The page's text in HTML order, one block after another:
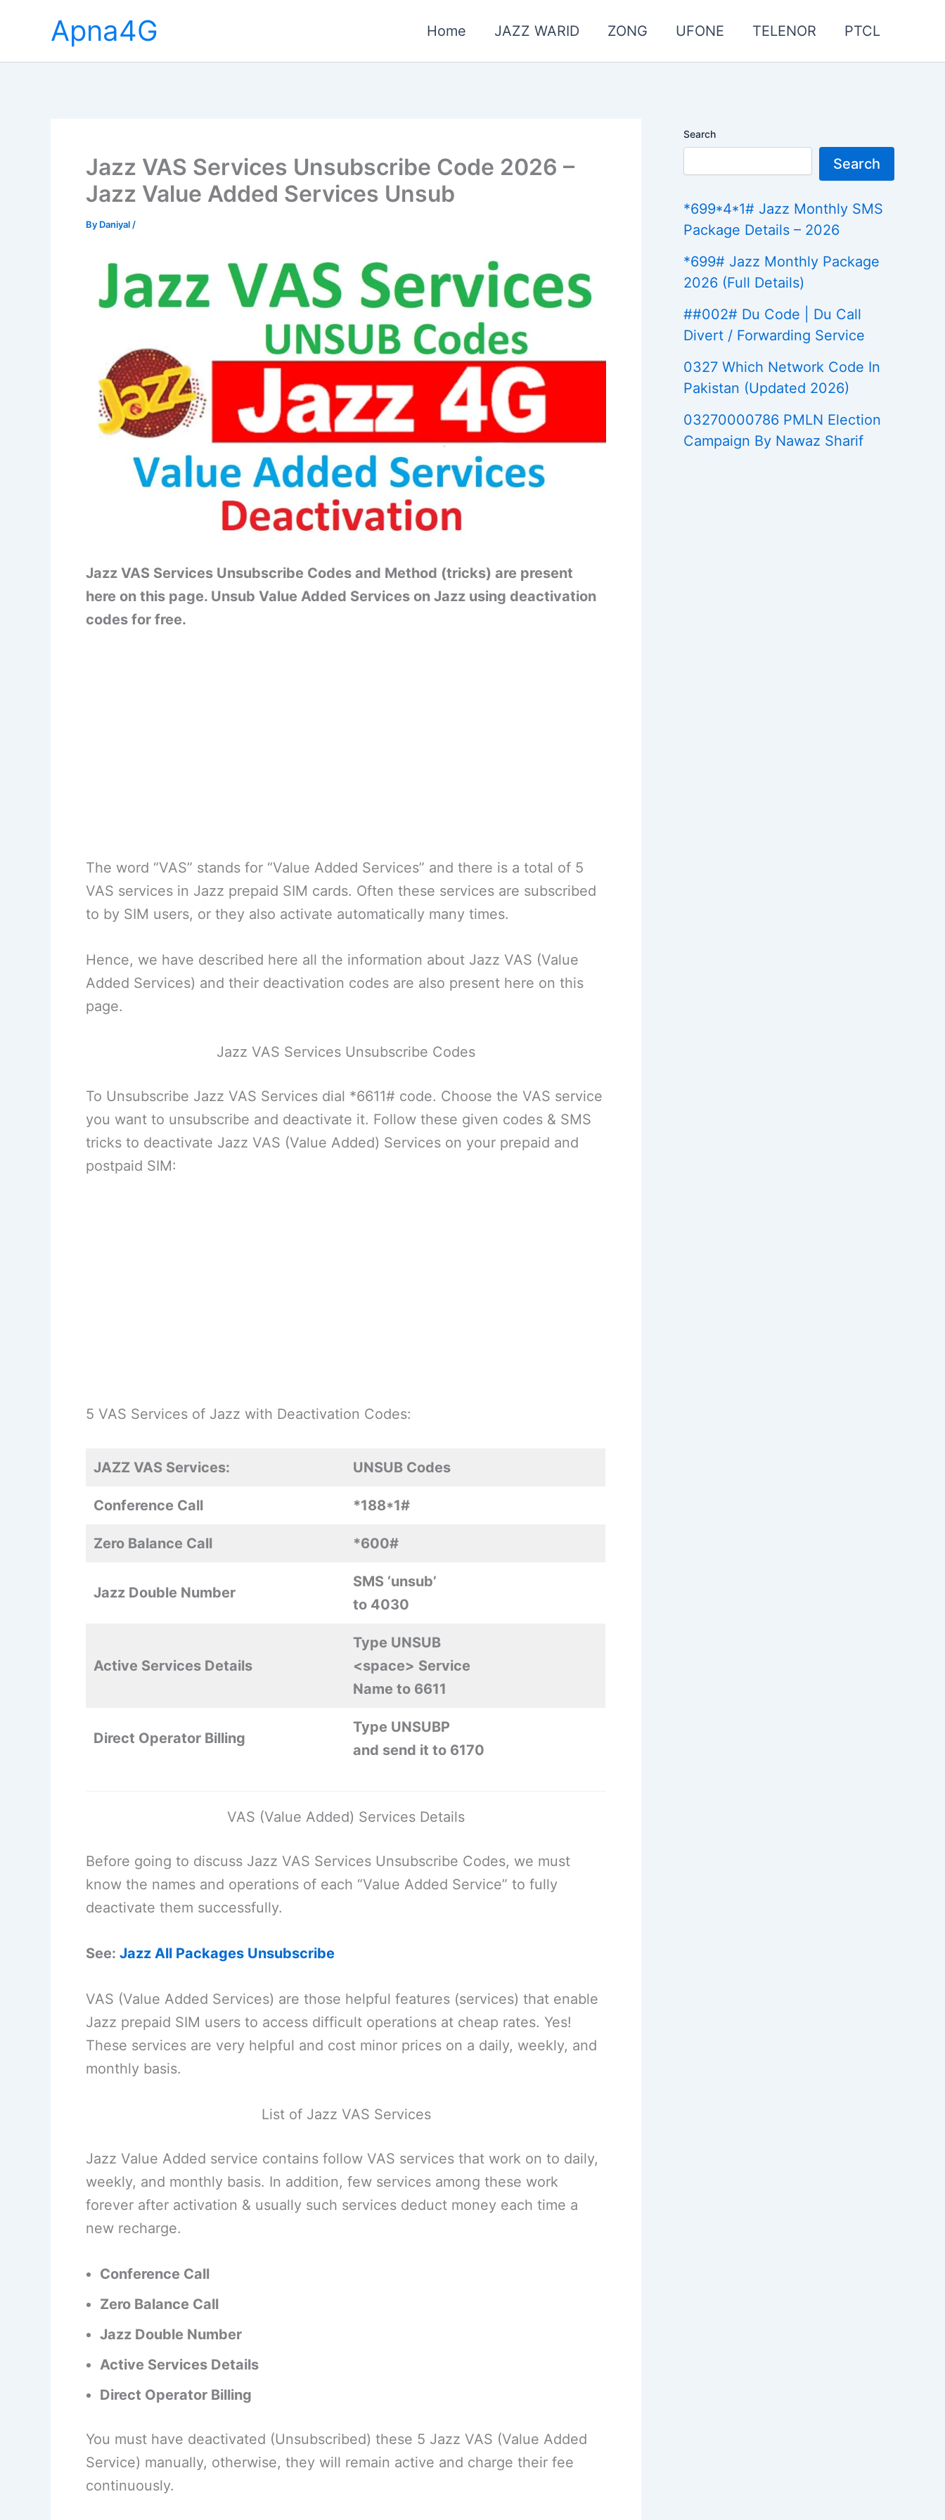
Apna4G Home JAZZ WARID ZONG UFONE TELENOR PTCL
Jazz VAS Services Unsubscribe Code 2026 –
Jazz Value Added Services Unsub
By Daniyal /
Jazz VAS Services Unsubscribe Codes and Method (tricks) are present
here on this page. Unsub Value Added Services on Jazz using deactivation
codes for free.
The word “VAS” stands for “Value Added Services” and there is a total of 5
VAS services in Jazz prepaid SIM cards. Often these services are subscribed
to by SIM users, or they also activate automatically many times.
Hence, we have described here all the information about Jazz VAS (Value
Added Services) and their deactivation codes are also present here on this
page.
Jazz VAS Services Unsubscribe Codes
To Unsubscribe Jazz VAS Services dial *6611# code. Choose the VAS service
you want to unsubscribe and deactivate it. Follow these given codes & SMS
tricks to deactivate Jazz VAS (Value Added) Services on your prepaid and
postpaid SIM:
5 VAS Services of Jazz with Deactivation Codes:
JAZZ VAS Services: UNSUB Codes
Conference Call *188*1#
Zero Balance Call *600#
Jazz Double Number
SMS ‘unsub’
to 4030
Active Services Details
Type UNSUB
<space> Service
Name to 6611
Direct Operator Billing
Type UNSUBP
and send it to 6170
VAS (Value Added) Services Details
Before going to discuss Jazz VAS Services Unsubscribe Codes, we must
know the names and operations of each “Value Added Service” to fully
deactivate them successfully.
See: Jazz All Packages Unsubscribe
VAS (Value Added Services) are those helpful features (services) that enable
Jazz prepaid SIM users to access difficult operations at cheap rates. Yes!
These services are very helpful and cost minor prices on a daily, weekly, and
monthly basis.
List of Jazz VAS Services
Jazz Value Added service contains follow VAS services that work on to daily,
weekly, and monthly basis. In addition, few services among these work
forever after activation & usually such services deduct money each time a
new recharge.
Conference Call
Zero Balance Call
Jazz Double Number
Active Services Details
Direct Operator Billing
You must have deactivated (Unsubscribed) these 5 Jazz VAS (Value Added
Service) manually, otherwise, they will remain active and charge their fee
continuously.
Search
Search
*699*4*1# Jazz Monthly SMS
Package Details – 2026
*699# Jazz Monthly Package
2026 (Full Details)
##002# Du Code | Du Call
Divert / Forwarding Service
0327 Which Network Code In
Pakistan (Updated 2026)
03270000786 PMLN Election
Campaign By Nawaz Sharif